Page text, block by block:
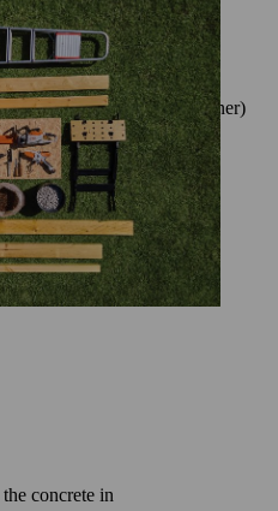
GTA 26 battery garden pruner)
70 C-B battery chainsaw)
concrete in